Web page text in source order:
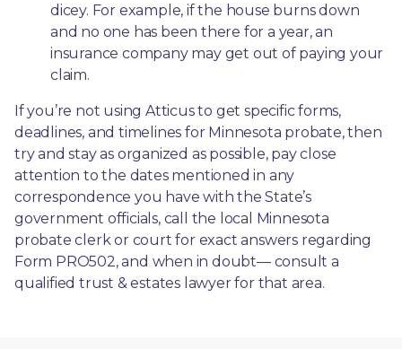
dicey. For example, if the house burns down
and no one has been there for a year, an
insurance company may get out of paying your
claim.
If you’re not using Atticus to get specific forms,
deadlines, and timelines for Minnesota probate, then
try and stay as organized as possible, pay close
attention to the dates mentioned in any
correspondence you have with the State’s
government officials, call the local Minnesota
probate clerk or court for exact answers regarding
Form PRO502, and when in doubt— consult a
qualified trust & estates lawyer for that area.